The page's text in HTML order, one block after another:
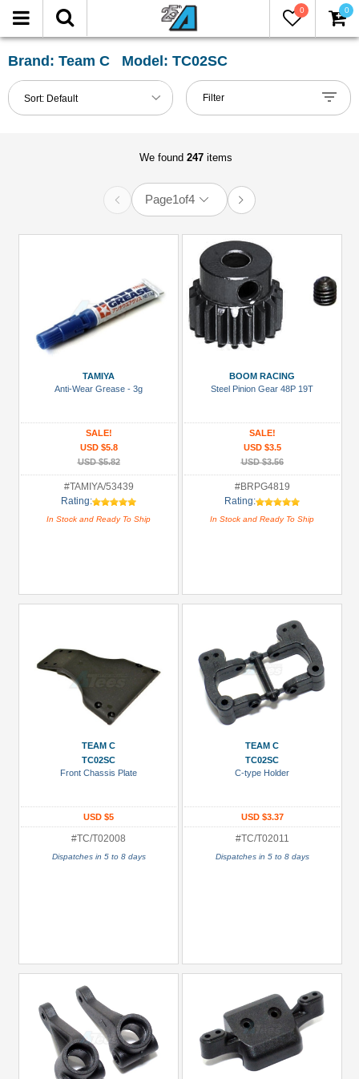
0 0
Brand: Team C Model: TC02SC
Sort: Default
FILTER
Reset
Show
in-
60mm
Shocks
Accessories
Axle
Accessories
(1)
Bearing:
Ceramic
Manufacturers
Racing
(5)
(2)
Filter
We found 247items
Page1of4
TAMIYA
Anti-Wear Grease - 3g
SALE!
USD $5.8
USD $5.82
#TAMIYA/53439
Rating:
In Stock and Ready To Ship
BOOM RACING
Steel Pinion Gear 48P 19T
SALE!
USD $3.5
USD $3.56
#BRPG4819
Rating:
In Stock and Ready To Ship
TEAM C
TC02SC
Front Chassis Plate
USD $5
#TC/T02008
Dispatches in 5 to 8 days
TEAM C
TC02SC
C-type Holder
USD $3.37
#TC/T02011
Dispatches in 5 to 8 days